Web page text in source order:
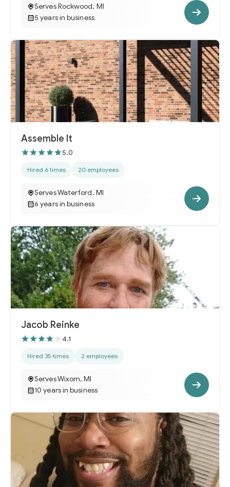
Serves Rockwood, MI
5 years in business
Assemble It
5.0
Hired 6 times 20 employees
Serves Waterford, MI
6 years in business
Jacob Reinke
4.1
Hired 35 times 2 employees
Serves Wixom, MI
10 years in business